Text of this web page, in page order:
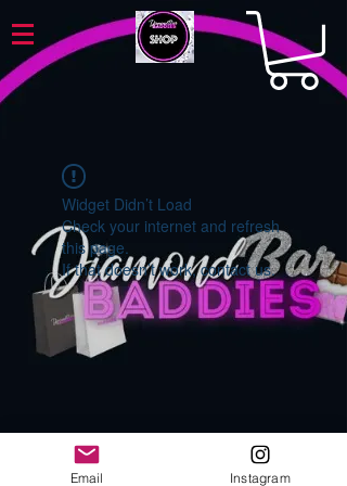
Widget Didn’t Load
Check your internet and refresh
this page.
If that doesn’t work, contact us.
Email Instagram